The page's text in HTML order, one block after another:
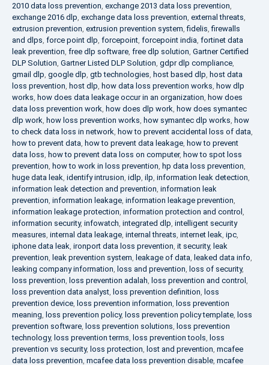
2010 data loss prevention, exchange 2013 data loss prevention,
exchange 2016 dlp, exchange data loss prevention, external threats,
extrusion prevention, extrusion prevention system,fidelis,firewalls
and dlps, force point dlp, forcepoint, forcepoint india, fortinet data
leak prevention, free dlp software, free dlp solution, Gartner Certified
DLP Solution, Gartner Listed DLP Solution, gdpr dlp compliance,
gmail dlp, google dlp, gtb technologies, host based dlp, host data
loss prevention, host dlp, how data loss prevention works, how dlp
works, how does data leakage occur in an organization, how does
data loss prevention work, how does dlp work, how does symantec
dlp work, how loss prevention works, how symantec dlp works, how
to check data loss in network, how to prevent accidental loss of data,
how to prevent data, how to prevent data leakage, how to prevent
data loss, how to prevent data loss on computer, how to spot loss
prevention, how to work in loss prevention, hp data loss prevention,
huge data leak, identify intrusion, idlp, ilp, information leak detection,
information leak detection and prevention, information leak
prevention, information leakage, information leakage prevention,
information leakage protection, information protection and control ,
information security, infowatch, integrated dlp, intelligent security
measures, internal data leakage, internal threats, internet leak, ipc,
iphone data leak, ironport data loss prevention, it security, leak
prevention, leak prevention system, leakage of data, leaked data info,
leaking company information, loss and prevention, loss of security,
loss prevention, loss prevention adalah, loss prevention and control ,
loss prevention data analyst, loss prevention definition, loss
prevention device, loss prevention information, loss prevention
meaning, loss prevention policy, loss prevention policy template, loss
prevention software, loss prevention solutions, loss prevention
technology, loss prevention terms, loss prevention tools, loss
prevention vs security, loss protection, lost and prevention, mcafee
data loss prevention, mcafee data loss prevention disable, mcafee